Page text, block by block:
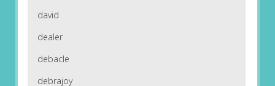
david
dealer
debacle
debrajoy